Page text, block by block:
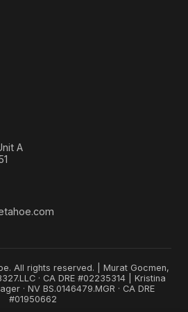
A
All rights reserved. | Murat Gocmen,
· CA DRE #02235314 | Kristina
· NV BS.0146479.MGR · CA DRE
#01950662